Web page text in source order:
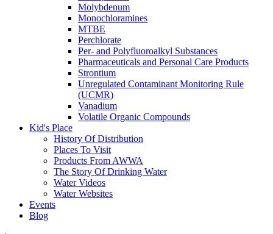
Molybdenum
Monochloramines
MTBE
Perchlorate
Per- and Polyfluoroalkyl Substances
Pharmaceuticals and Personal Care Products
Strontium
Unregulated Contaminant Monitoring Rule
(UCMR)
Vanadium
Volatile Organic Compounds
Kid's Place
History Of Distribution
Places To Visit
Products From AWWA
The Story Of Drinking Water
Water Videos
Water Websites
Events
Blog